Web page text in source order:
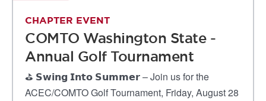
CHAPTER EVENT
COMTO Washington State -
Annual Golf Tournament
⛳ 𝗦𝘄𝗶𝗻𝗴 𝗜𝗻𝘁𝗼 𝗦𝘂𝗺𝗺𝗲𝗿 – Join us for the
ACEC/COMTO Golf Tournament, Friday, August 28